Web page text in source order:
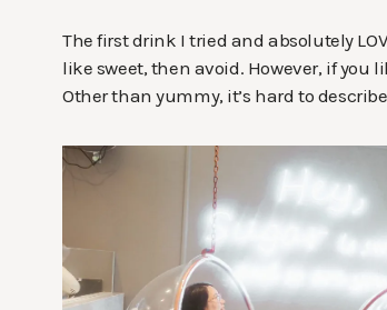
The first drink I tried and absolutely
like sweet, then avoid. However, if you
Other than yummy, it’s hard to